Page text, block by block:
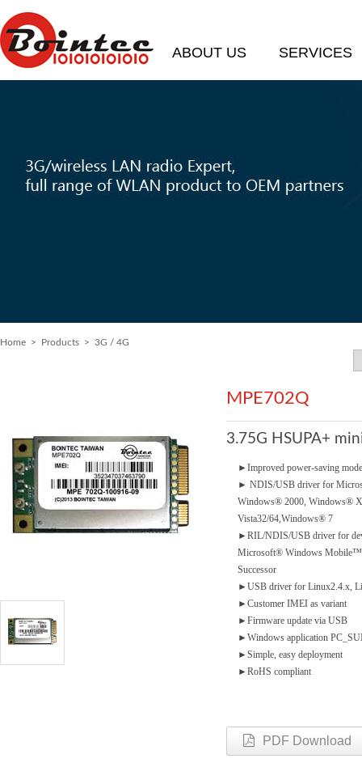
ABOUT US SERVICES
Home > Products > 3G / 4G
MPE702Q
3.75G HSUPA+
►Improved power-saving
► NDIS/USB driver for
Windows® 2000, Windows®
Vista32/64,Windows® 7
►RIL/NDIS/USB driver for
Microsoft® Windows
Successor
►USB driver for Linux2.4.x,
►Customer IMEI as variant
►Firmware update via USB
►Windows application
►Simple, easy deployment
►RoHS compliant
PDF Download